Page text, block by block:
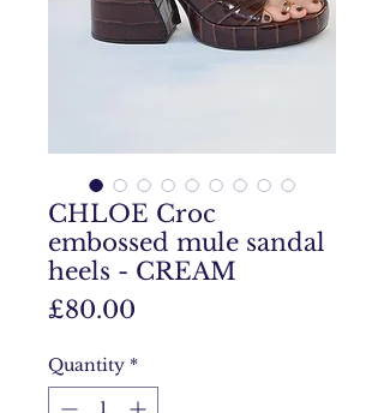
CHLOE Croc
embossed mule sandal
heels - CREAM
£80.00
Quantity *